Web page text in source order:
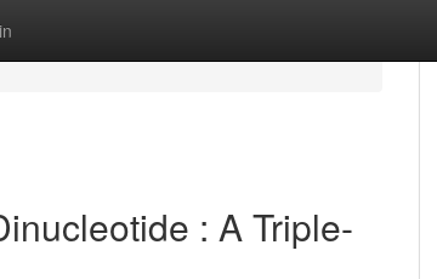
: A Triple-